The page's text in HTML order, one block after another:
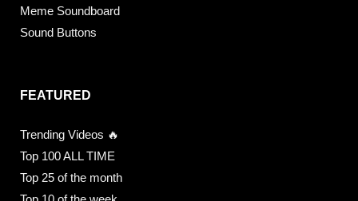
Meme Soundboard
Sound Buttons
FEATURED
Trending Videos 🔥
Top 100 ALL TIME
Top 25 of the month